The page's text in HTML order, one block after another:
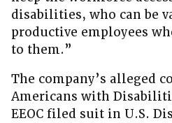
disabilities, who can be
productive employees
to them.”
The company’s alleged
Americans with
EEOC filed suit in U.S.